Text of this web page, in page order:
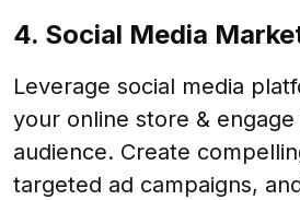
4. Social Media
Leverage social media
your online store &
audience. Create
targeted ad campaigns,